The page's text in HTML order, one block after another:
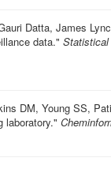
Datta, James
data." Statistical
DM, Young SS,
laboratory."